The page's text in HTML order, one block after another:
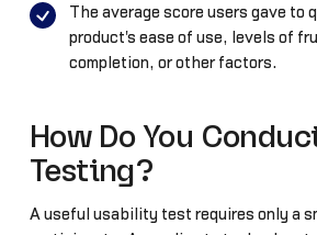
The average score users gave to
product's ease of use, levels of
completion, or other factors.
How Do You
Testing?
A useful usability test requires only a